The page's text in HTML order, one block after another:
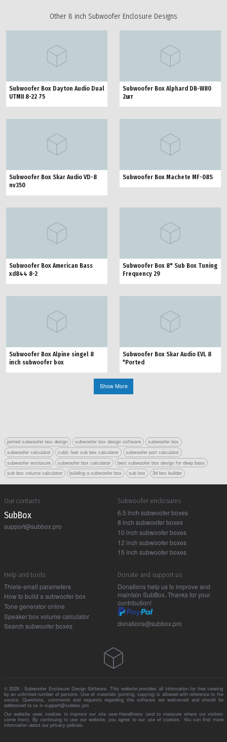
Other 8 inch Subwoofer Enclosure Designs
Subwoofer Box Dayton Audio Dual
UTMII 8-22 75
Subwoofer Box Alphard DB-W80
2шт
Subwoofer Box Skar Audio VD-8
nv350
Subwoofer Box Machete MF-08S
Subwoofer Box American Bass
xd844 8-2
Subwoofer Box 8" Sub Box Tuning
Frequency 29
Subwoofer Box Alpine singel 8
inch subwoofer box
Subwoofer Box Skar Audio EVL 8
*Ported
Show More
ported subwoofer box design subwoofer box design software
subwoofer box
subwoofer calculator
cubic feet sub box calculator
subwoofer port calculator
subwoofer enclosure
subwoofer box calculator
best subwoofer box design for deep bass
sub box volume calculator
building a subwoofer box sub box 3d box builder
Our contacts
Sub Box
support@subbox.pro
Subwoofer enclosures
6.5 inch subwoofer boxes
8 inch subwoofer boxes
10 inch subwoofer boxes
12 inch subwoofer boxes
15 inch subwoofer boxes
Help and tools
Thiele-small parameters
How to build a subwoofer box
Tone generator online
Speaker box volume calculator
Search subwoofer boxes
Donate and support us
Donations help us to improve and
maintain SubBox. Thanks for your
contribution!
donations@subbox.pro
© 2026 - Subwoofer Enclosure Design Software. This website provides all information for free viewing
by an unlimited number of persons. Use of materials (printing, copying) is allowed with reference to the
source. Questions, comments and requests regarding this software are welcomed and should be
addressed to us in support@subbox.pro
Our website uses cookies to improve our site user-friendliness (and to measure where our visitors
come from). By continuing to use our website, you agree to our use of cookies. You can find more
information about our privacy policies.